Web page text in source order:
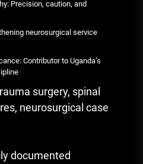
Precision, caution, and
neurosurgical service
Contributor to Uganda’s
surgery, spinal
neurosurgical case
documented